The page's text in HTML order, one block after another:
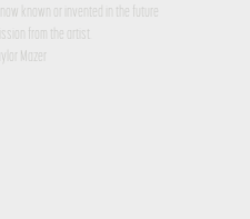
known or invented in the future
from the artist.
Mazer